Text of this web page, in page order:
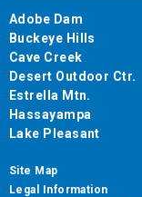
Adobe Dam
Buckeye Hills
Cave Creek
Desert Outdoor Ctr.
Estrella Mtn.
Hassayampa
Lake Pleasant
Site Map
Legal Information